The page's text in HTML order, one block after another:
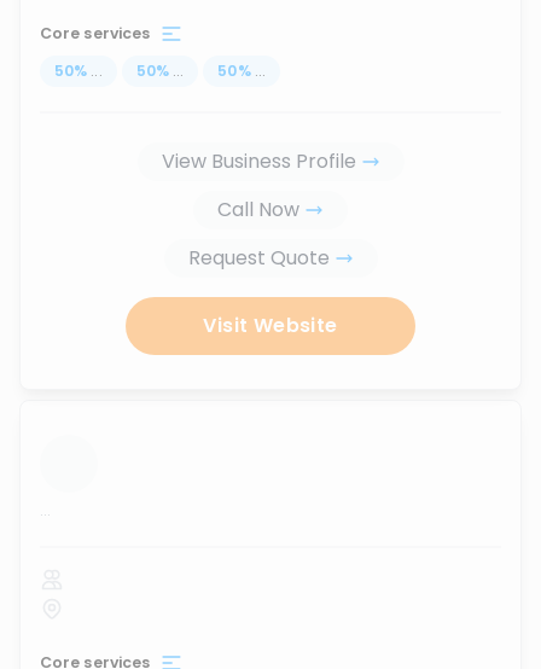
Core services
50% ... 50% ... 50% ...
View Business Profile
Call Now
Request Quote
Visit Website
...
Core services